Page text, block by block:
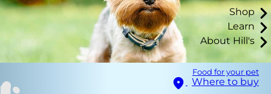
Shop
Learn
About Hill's
Food for your pet
Where to buy